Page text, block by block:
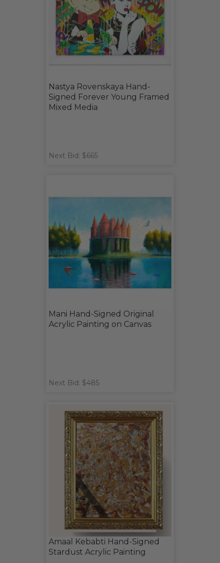
Nastya Rovenskaya Hand-
Signed Forever Young Framed
Mixed Media
Next Bid: $665
Mani Hand-Signed Original
Acrylic Painting on Canvas
Next Bid: $485
Amaal Kebabti Hand-Signed
Stardust Acrylic Painting